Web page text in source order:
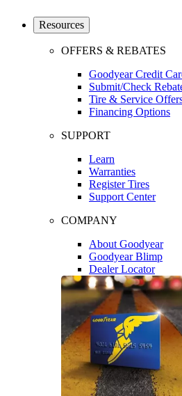
Resources
OFFERS & REBATES
Goodyear Credit
Submit/Check
Tire & Service
Financing Options
SUPPORT
Learn
Warranties
Register Tires
Support Center
COMPANY
About Goodyear
Goodyear Blimp
Dealer Locator